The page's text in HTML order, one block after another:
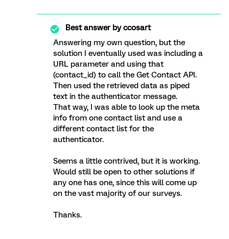
Best answer byccosart
Answering my own question, but the
solution I eventually used was including a
URL parameter and using that
(contact_id) to call the Get Contact API.
Then used the retrieved data as piped
text in the authenticator message.
That way, I was able to look up the meta
info from one contact list and use a
different contact list for the
authenticator.
Seems a little contrived, but it is working.
Would still be open to other solutions if
any one has one, since this will come up
on the vast majority of our surveys.
Thanks.